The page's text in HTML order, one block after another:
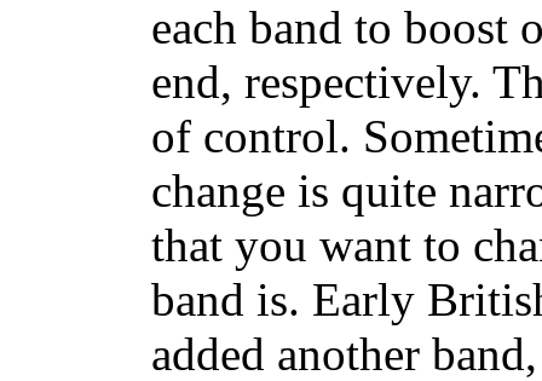
each band to boost
end, respectively.
of control.
change is quite
that you want to
band is. Early
added another